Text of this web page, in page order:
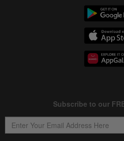
BANKING
Bank
consecutive
gain